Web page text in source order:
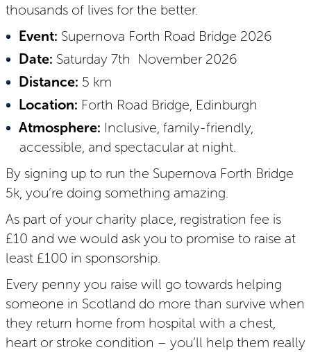
thousands of lives for the better.
Event: Supernova Forth Road Bridge 2026
Date: Saturday 7th November 2026
Distance: 5 km
Location: Forth Road Bridge, Edinburgh
Atmosphere: Inclusive, family-friendly,
accessible, and spectacular at night.
By signing up to run the Supernova Forth Bridge
5k, you’re doing something amazing.
As part of your charity place, registration fee is
£10 and we would ask you to promise to raise at
least £100 in sponsorship.
Every penny you raise will go towards helping
someone in Scotland do more than survive when
they return home from hospital with a chest,
heart or stroke condition – you’ll help them really